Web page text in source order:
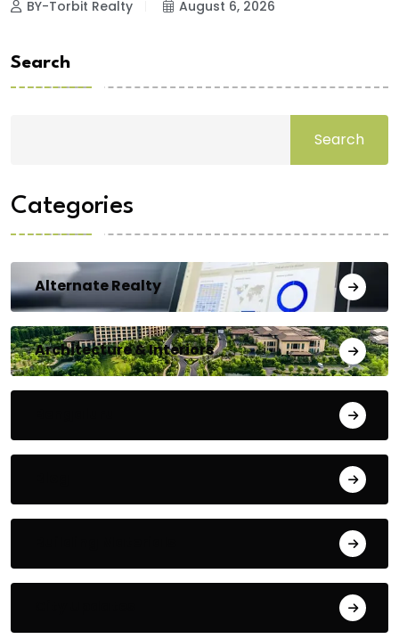
BY-Torbit Realty August 6, 2026
Search
Search
Categories
Alternate Realty
Architecture & Interiors